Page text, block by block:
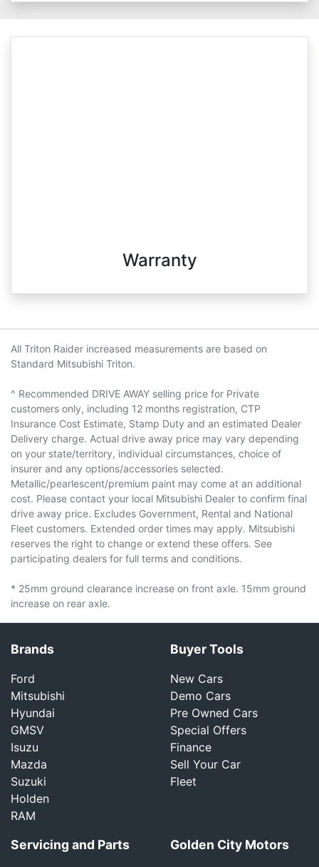
Warranty
All Triton Raider increased measurements are based on
Standard Mitsubishi Triton.
^ Recommended DRIVE AWAY selling price for Private
customers only, including 12 months registration, CTP
Insurance Cost Estimate, Stamp Duty and an estimated Dealer
Delivery charge. Actual drive away price may vary depending
on your state/territory, individual circumstances, choice of
insurer and any options/accessories selected.
Metallic/pearlescent/premium paint may come at an additional
cost. Please contact your local Mitsubishi Dealer to confirm final
drive away price. Excludes Government, Rental and National
Fleet customers. Extended order times may apply. Mitsubishi
reserves the right to change or extend these offers. See
participating dealers for full terms and conditions.
* 25mm ground clearance increase on front axle. 15mm ground
increase on rear axle.
Brands
Ford
Mitsubishi
Hyundai
GMSV
Isuzu
Mazda
Suzuki
Holden
RAM
Buyer Tools
New Cars
Demo Cars
Pre Owned Cars
Special Offers
Finance
Sell Your Car
Fleet
Servicing and Parts Golden City Motors